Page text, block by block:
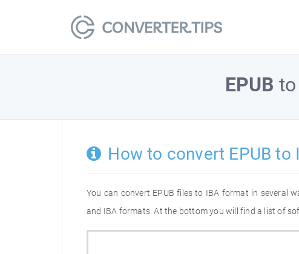
EPUB to
How to convert EPUB to
You can convert EPUB files to IBA format in several
and IBA formats. At the bottom you will find a list of